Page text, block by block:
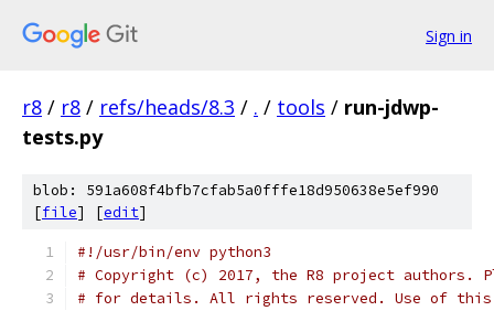
Sign in
r8 / r8 / refs/heads/8.3 / . / tools / run-jdwp-
tests.py
blob: 591a608f4bfb7cfab5a0fffe18d950638e5ef990
[file] [edit]
#!/usr/bin/env python3
# Copyright (c) 2017, the R8 project authors.
# for details. All rights reserved. Use of this